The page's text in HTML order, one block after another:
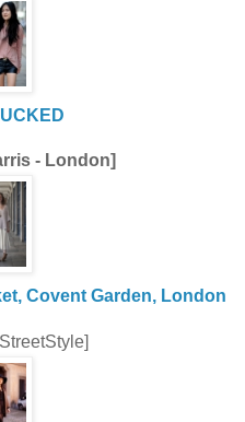
- London]
Covent Garden, London